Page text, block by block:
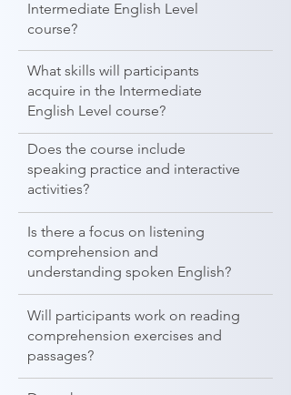
Intermediate English Level
course?
What skills will participants
acquire in the Intermediate
English Level course?
Does the course include
speaking practice and interactive
activities?
Is there a focus on listening
comprehension and
understanding spoken English?
Will participants work on reading
comprehension exercises and
passages?